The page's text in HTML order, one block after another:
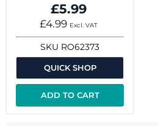
£5.99
£4.99 Excl. VAT
SKU RO62373
QUICK SHOP
ADD TO CART